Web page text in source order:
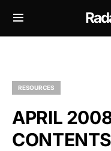
RESOURCES
APRIL
CONTENTS